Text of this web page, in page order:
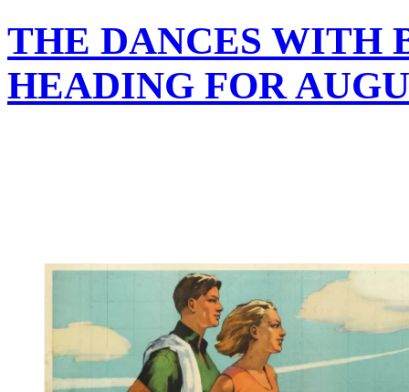
THE DANCES WITH
HEADING FOR